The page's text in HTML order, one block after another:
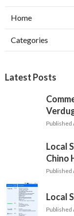
Home
Categories
Latest Posts
Published
Local
Chino
Published
Local
Published